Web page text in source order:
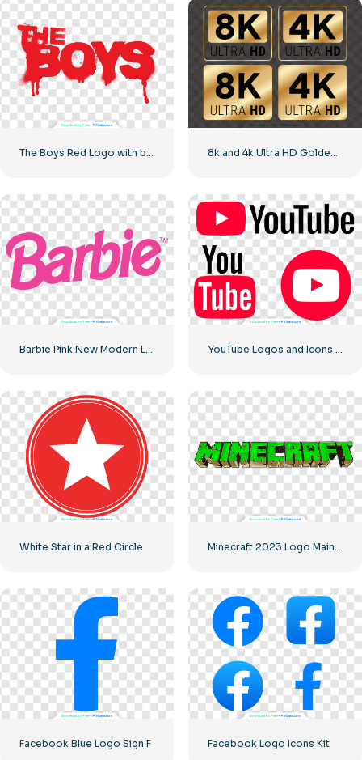
The Boys Red Logo with blood streaks 8k and 4k Ultra HD Golden Logos Kit
Barbie Pink New Modern Logo YouTube Logos and Icons Image Set – Free PNG Download
White Star in a Red Circle
Facebook Blue Logo Sign F Facebook Logo Icons Kit